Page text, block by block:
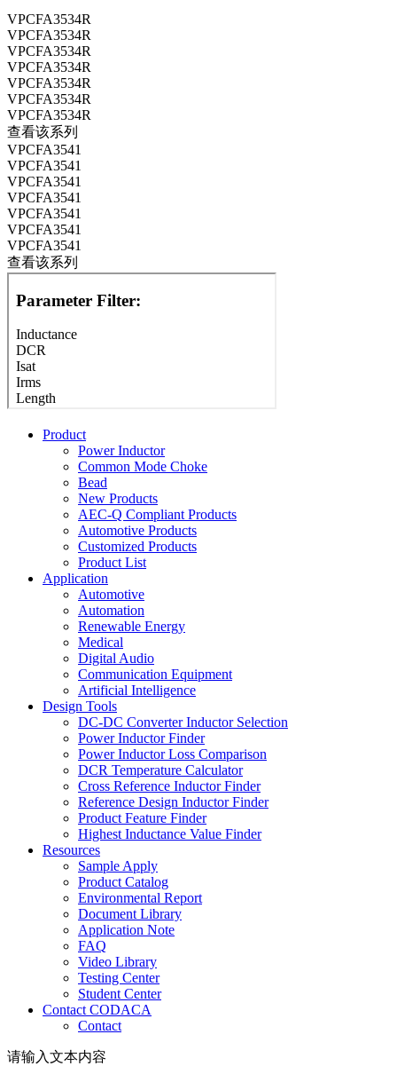
VPCFA3534R
VPCFA3534R
VPCFA3534R
VPCFA3534R
VPCFA3534R
VPCFA3534R
VPCFA3534R
查看该系列
VPCFA3541
VPCFA3541
VPCFA3541
VPCFA3541
VPCFA3541
VPCFA3541
VPCFA3541
查看该系列
Product
Power Inductor
Common Mode Choke
Bead
New Products
AEC-Q Compliant Products
Automotive Products
Customized Products
Product List
Application
Automotive
Automation
Renewable Energy
Medical
Digital Audio
Communication Equipment
Artificial Intelligence
Design Tools
DC-DC Converter Inductor Selection
Power Inductor Finder
Power Inductor Loss Comparison
DCR Temperature Calculator
Cross Reference Inductor Finder
Reference Design Inductor Finder
Product Feature Finder
Highest Inductance Value Finder
Resources
Sample Apply
Product Catalog
Environmental Report
Document Library
Application Note
FAQ
Video Library
Testing Center
Student Center
Contact CODACA
Contact
请输入文本内容